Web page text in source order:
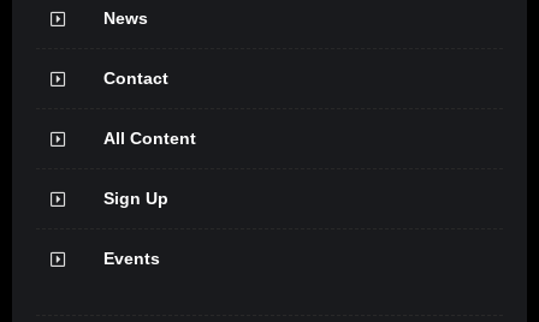
News
Contact
All Content
Sign Up
Events